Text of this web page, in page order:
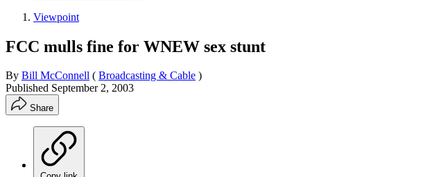
Viewpoint
FCC mulls fine for WNEW sex stunt
By Bill McConnell ( Broadcasting & Cable )
Published September 2, 2003
Share